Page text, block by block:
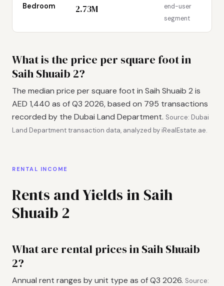
Bedroom
2.73M
end-user
segment
What is the price per square foot in
Saih Shuaib 2?
The median price per square foot in Saih Shuaib 2 is
AED 1,440 as of Q3 2026, based on 795 transactions
recorded by the Dubai Land Department. Source: Dubai
Land Department transaction data, analyzed by iRealEstate.ae.
RENTAL INCOME
Rents and Yields in Saih
Shuaib 2
What are rental prices in Saih Shuaib
2?
Annual rent ranges by unit type as of Q3 2026. Source: